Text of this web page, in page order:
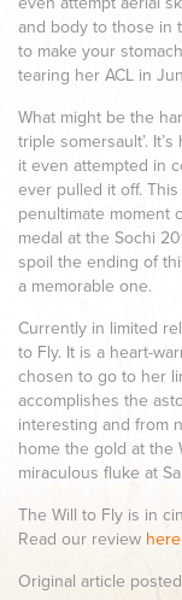
and body to those in
to make your
tearing her ACL in
What might be the
triple somersault’.
it even attempted in
ever pulled it off.
penultimate moment
medal at the Sochi
spoil the ending of
a memorable one.
Currently in limited
to Fly. It is a heart-
chosen to go to her
accomplishes the
interesting and from
home the gold at the
miraculous fluke at
The Will to Fly is in
Read our review here
Original article posted